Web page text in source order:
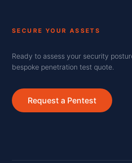
SECURE YOUR ASSETS
Ready to assess your security
bespoke penetration test quote.
Request a Pentest